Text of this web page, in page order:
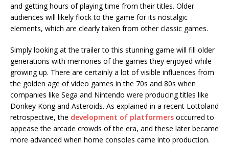
and getting hours of playing time from their titles. Older
audiences will likely flock to the game for its nostalgic
elements, which are clearly taken from other classic games.
Simply looking at the trailer to this stunning game will fill older
generations with memories of the games they enjoyed while
growing up. There are certainly a lot of visible influences from
the golden age of video games in the 70s and 80s when
companies like Sega and Nintendo were producing titles like
Donkey Kong and Asteroids. As explained in a recent Lottoland
retrospective, the development of platformers occurred to
appease the arcade crowds of the era, and these later became
more advanced when home consoles came into production.